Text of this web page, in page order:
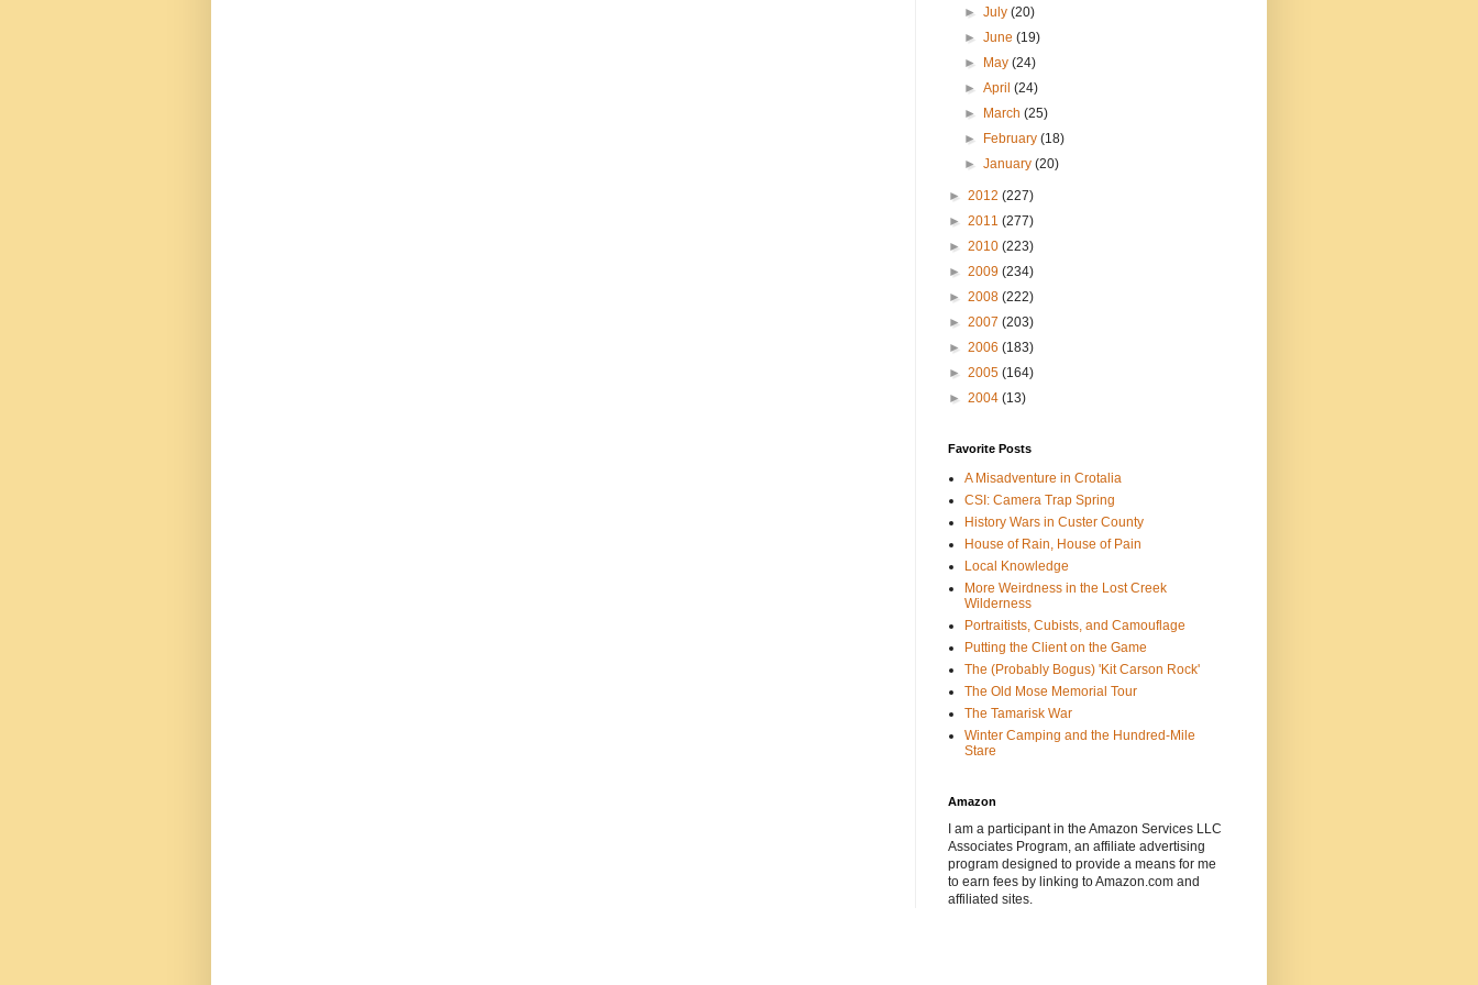
►July(20)
►June(19)
►
May(24)
►April(24)
►
March(25)
►
February(18)
►January(20)
► 2012 (227)
► 2011 (277)
► 2010 (223)
► 2009 (234)
► 2008 (222)
► 2007 (203)
► 2006 (183)
► 2005 (164)
► 2004 (13)
Favorite Posts
A Misadventure in Crotalia
CSI: Camera Trap Spring
History Wars in Custer County
House of Rain, House of Pain
Local Knowledge
More Weirdness in the Lost Creek
Wilderness
Portraitists, Cubists, and Camouflage
Putting the Client on the Game
The (Probably Bogus) 'Kit Carson Rock'
The Old Mose Memorial Tour
The Tamarisk War
Winter Camping and the Hundred-Mile
Stare
Amazon
I am a participant in the Amazon Services LLC
Associates Program, an affiliate advertising
program designed to provide a means for me
to earn fees by linking to Amazon.com and
affiliated sites.